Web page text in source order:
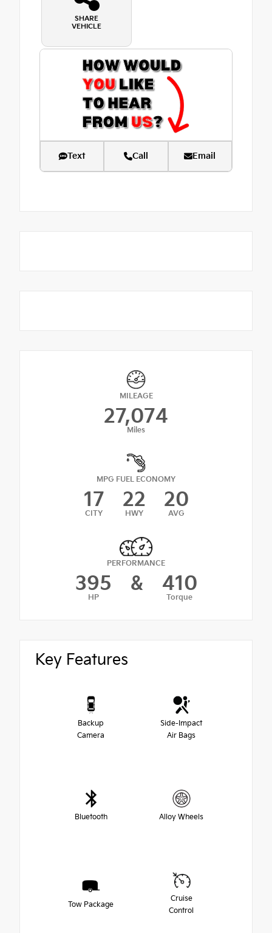
SHARE
VEHICLE
Text Call Email
MILEAGE
27,074
Miles
MPG FUEL ECONOMY
17
CITY
22
HWY
20
AVG
PERFORMANCE
395
HP
& 410
Torque
Key Features
Backup
Camera
Side-Impact
Air Bags
Bluetooth Alloy Wheels
Tow Package
Cruise
Control